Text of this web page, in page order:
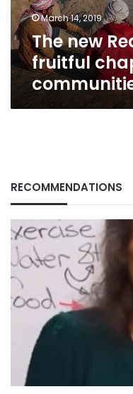
chapter
for
Bedouin
communities
March 14, 2019
The new
fruitful
RECOMMENDATIONS